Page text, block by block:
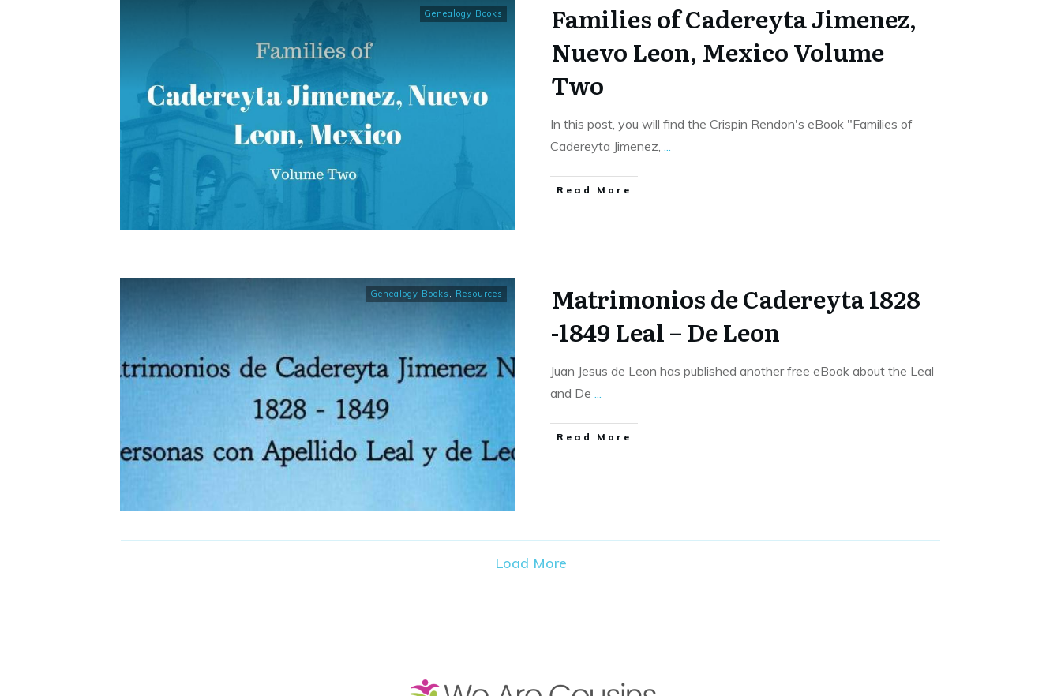
Genealogy Books
Families of Cadereyta Jimenez,
Nuevo Leon, Mexico Volume
Two
In this post, you will find the Crispin Rendon's eBook "Families of
Cadereyta Jimenez, ...
​Read More
Genealogy Books , Resources
Matrimonios de Cadereyta 1828
-1849 Leal – De Leon
Juan Jesus de Leon has published another free eBook about the Leal
and De ...
​Read More
Load More